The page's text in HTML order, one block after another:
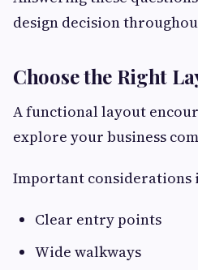
design decision
Choose the Right
A functional layout
explore your business
Important considerations
Clear entry points
Wide walkways